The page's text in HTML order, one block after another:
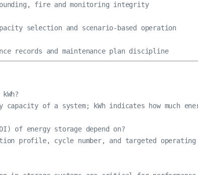
fire and monitoring integrity
selection and scenario-based operation
records and maintenance plan discipline
capacity of a system; kWh indicates how
of energy storage depend on?
profile, cycle number, and targeted operating